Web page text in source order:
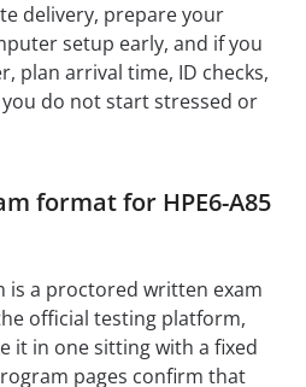
delivery, prepare your
setup early, and if you
plan arrival time, ID checks,
do not start stressed or
format for HPE6-A85
is a proctored written exam
official testing platform,
it in one sitting with a fixed
pages confirm that